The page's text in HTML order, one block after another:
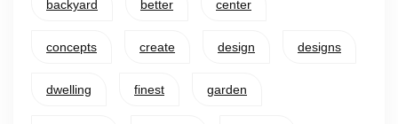
backyard better center
concepts create design designs
dwelling finest garden